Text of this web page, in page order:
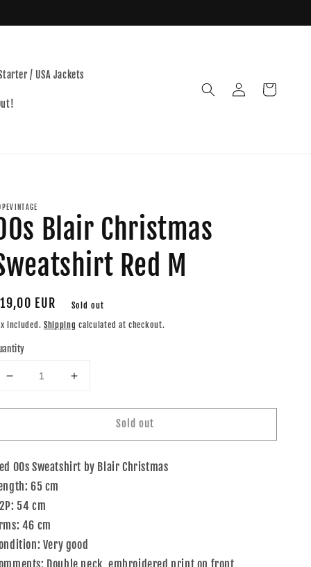
/ USA Jackets
Log
in
Cart
Blair Christmas
Red M
EUR
Sold out
included. Shipping calculated at checkout.
Decrease
for
Blair
Sweatshirt
Red
M
Increase
for
Blair
Sweatshirt
Sold out
00s Sweatshirt by Blair Christmas
65 cm
54 cm
46 cm
Very good
Double neck, embroidered print on front